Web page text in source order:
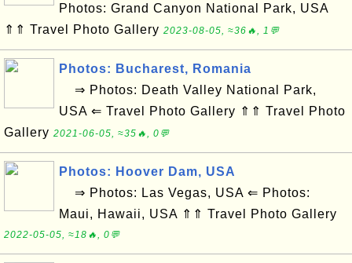
Photos: Grand Canyon National Park, USA
⇑⇑ Travel Photo Gallery 2023-08-05, ≈36🔥, 1💬
Photos: Bucharest, Romania
⇒ Photos: Death Valley National Park,
USA ⇐ Travel Photo Gallery ⇑⇑ Travel Photo
Gallery 2021-06-05, ≈35🔥, 0💬
Photos: Hoover Dam, USA
⇒ Photos: Las Vegas, USA ⇐ Photos:
Maui, Hawaii, USA ⇑⇑ Travel Photo Gallery
2022-05-05, ≈18🔥, 0💬